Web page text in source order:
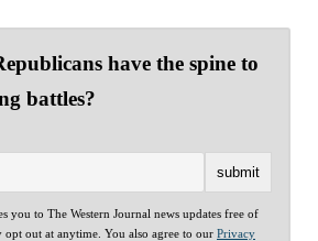
have the spine to
battles?
you to The Western Journal news updates free of
out at anytime. You also agree to our Privacy